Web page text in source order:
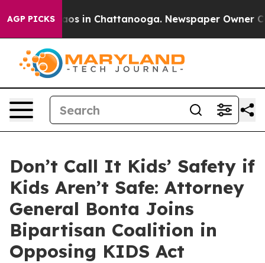
AGP PICKS
Chaos in Chattanooga. Newspaper Owner
Don’t Call It Kids’ Safety if
Kids Aren’t Safe: Attorney
General Bonta Joins
Bipartisan Coalition in
Opposing KIDS Act